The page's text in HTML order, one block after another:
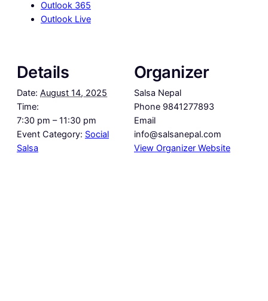
Outlook 365
Outlook Live
Details
Date: August 14, 2025
Time:
7:30 pm – 11:30 pm
Event Category: Social
Salsa
Organizer
Salsa Nepal
Phone 9841277893
Email
info@salsanepal.com
View Organizer Website